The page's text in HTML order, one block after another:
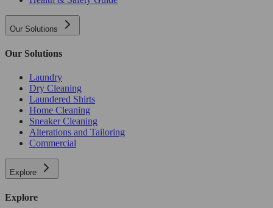
Our Solutions
Our Solutions
Laundry
Dry Cleaning
Laundered Shirts
Home Cleaning
Sneaker Cleaning
Alterations and Tailoring
Commercial
Explore
Explore